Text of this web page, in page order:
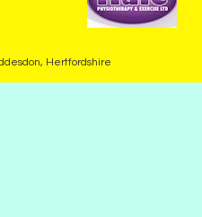
Hertfordshire